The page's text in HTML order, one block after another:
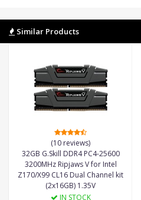
Similar Products
(10 reviews)
32GB G.Skill DDR4 PC4-25600
3200MHz Ripjaws V for Intel
Z170/X99 CL16 Dual Channel kit
(2x16GB) 1.35V
IN STOCK